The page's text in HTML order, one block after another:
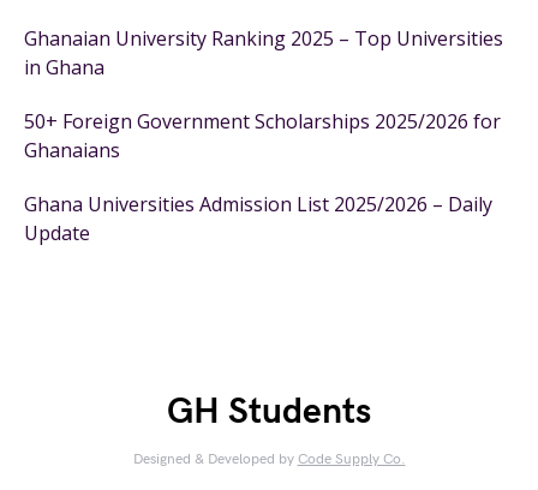
Ghanaian University Ranking 2025 – Top Universities
in Ghana
50+ Foreign Government Scholarships 2025/2026 for
Ghanaians
Ghana Universities Admission List 2025/2026 – Daily
Update
GH Students
Designed & Developed by Code Supply Co.